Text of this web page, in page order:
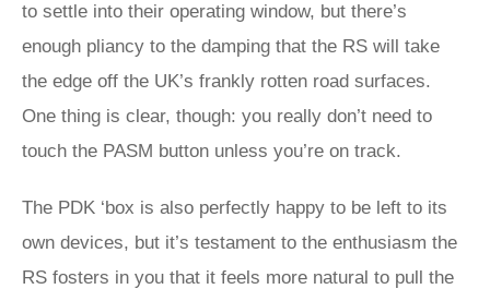
to settle into their operating window, but there’s
enough pliancy to the damping that the RS will take
the edge off the UK’s frankly rotten road surfaces.
One thing is clear, though: you really don’t need to
touch the PASM button unless you’re on track.
The PDK ‘box is also perfectly happy to be left to its
own devices, but it’s testament to the enthusiasm the
RS fosters in you that it feels more natural to pull the